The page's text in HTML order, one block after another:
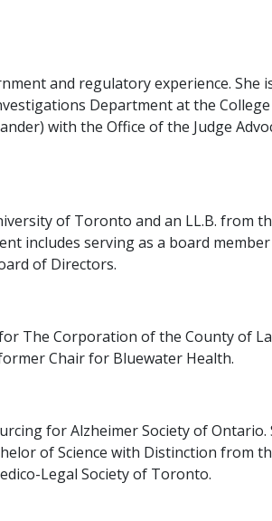
and regulatory experience.
Department at the
with the Office of the Judge
of Toronto and an LL.B. from
includes serving as a board
of Directors.
The Corporation of the County of
Chair for Bluewater Health.
for Alzheimer Society of
of Science with Distinction from
Legal Society of Toronto.